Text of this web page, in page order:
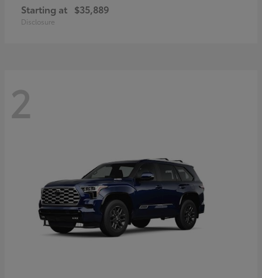
Starting at $35,889
Disclosure
2